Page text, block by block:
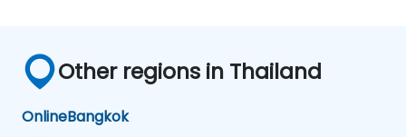
Other regions in Thailand
OnlineBangkok